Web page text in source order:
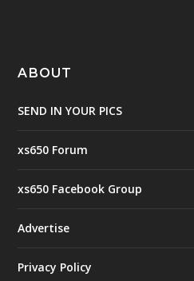
ABOUT
SEND IN YOUR PICS
xs650 Forum
xs650 Facebook Group
Advertise
Privacy Policy